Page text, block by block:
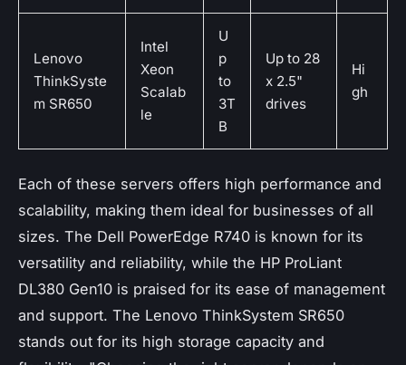
Lenovo
ThinkSyste
m SR650
Intel
Xeon
Scalab
le
U
p
to
3T
B
Up to 28
x 2.5"
drives
Hi
gh
Each of these servers offers high performance and
scalability, making them ideal for businesses of all
sizes. The Dell PowerEdge R740 is known for its
versatility and reliability, while the HP ProLiant
DL380 Gen10 is praised for its ease of management
and support. The Lenovo ThinkSystem SR650
stands out for its high storage capacity and